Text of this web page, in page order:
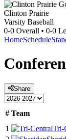
Clinton Prairie
Varsity Baseball
0-0 Overall • 0-0
HomeSchedule
Share
# Team
1
Tri-